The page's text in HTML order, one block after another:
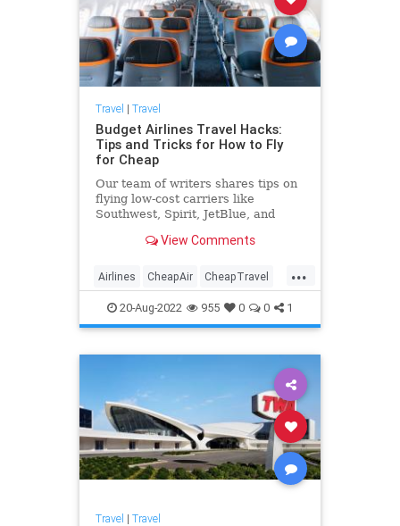
Travel | Travel
Budget Airlines Travel Hacks:
Tips and Tricks for How to Fly
for Cheap
Our team of writers shares tips on
flying low-cost carriers like
Southwest, Spirit, JetBlue, and
hacks to save money
View Comments
...
Airlines CheapAir CheapTravel
LifeHacks Travel TravelSkills
20-Aug-2022 955 0 0 1
Travel | Travel